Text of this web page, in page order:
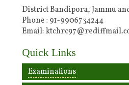
District Bandipora, Jammu
Phone : 91-9906734244
Email:
Quick Links
Examinations